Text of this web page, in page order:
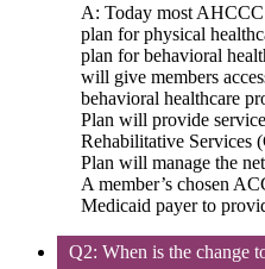
A: Today most
plan for physical
plan for behavioral
will give members
behavioral healthcare
Plan will provide
Rehabilitative Services
Plan will manage the
A member’s chosen
Medicaid payer to
Q2: When is the change